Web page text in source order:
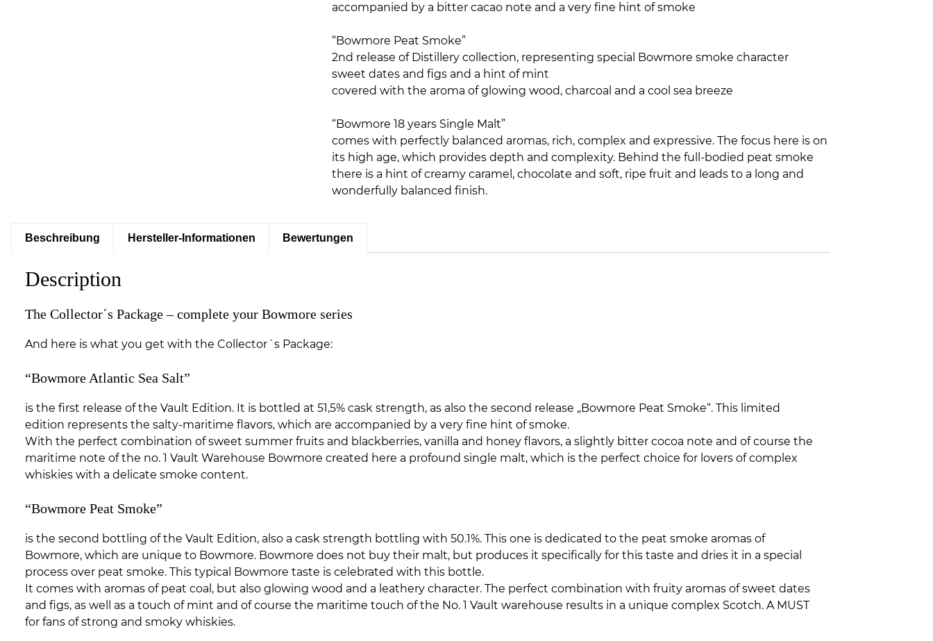
accompanied by a bitter cacao note and a very fine hint of smoke
“Bowmore Peat Smoke”
2nd release of Distillery collection, representing special Bowmore smoke character
sweet dates and figs and a hint of mint
covered with the aroma of glowing wood, charcoal and a cool sea breeze
“Bowmore 18 years Single Malt”
comes with perfectly balanced aromas, rich, complex and expressive. The focus here is on
its high age, which provides depth and complexity. Behind the full-bodied peat smoke
there is a hint of creamy caramel, chocolate and soft, ripe fruit and leads to a long and
wonderfully balanced finish.
Beschreibung Hersteller-Informationen Bewertungen
Description
The Collector´s Package – complete your Bowmore series
And here is what you get with the Collector´s Package:
“Bowmore Atlantic Sea Salt”
is the first release of the Vault Edition. It is bottled at 51,5% cask strength, as also the second release „Bowmore Peat Smoke“. This limited
edition represents the salty-maritime flavors, which are accompanied by a very fine hint of smoke.
With the perfect combination of sweet summer fruits and blackberries, vanilla and honey flavors, a slightly bitter cocoa note and of course the
maritime note of the no. 1 Vault Warehouse Bowmore created here a profound single malt, which is the perfect choice for lovers of complex
whiskies with a delicate smoke content.
“Bowmore Peat Smoke”
is the second bottling of the Vault Edition, also a cask strength bottling with 50.1%. This one is dedicated to the peat smoke aromas of
Bowmore, which are unique to Bowmore. Bowmore does not buy their malt, but produces it specifically for this taste and dries it in a special
process over peat smoke. This typical Bowmore taste is celebrated with this bottle.
It comes with aromas of peat coal, but also glowing wood and a leathery character. The perfect combination with fruity aromas of sweet dates
and figs, as well as a touch of mint and of course the maritime touch of the No. 1 Vault warehouse results in a unique complex Scotch. A MUST
for fans of strong and smoky whiskies.